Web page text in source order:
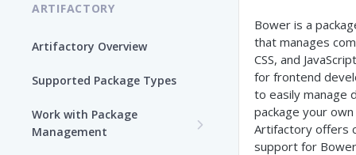
ARTIFACTORY
Artifactory Overview
Supported Package Types
Work with Package
Management
Bower is a
that manages
CSS, and
for frontend
to easily manage
package your
Artifactory offers
support for